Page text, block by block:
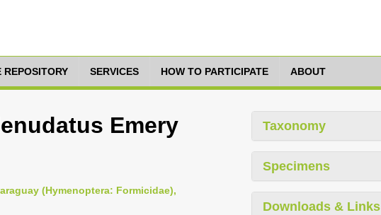
REPOSITORY SERVICES HOW TO PARTICIPATE ABOUT
Emery
(Hymenoptera: Formicidae),
Taxonomy
Specimens
Downloads & Links